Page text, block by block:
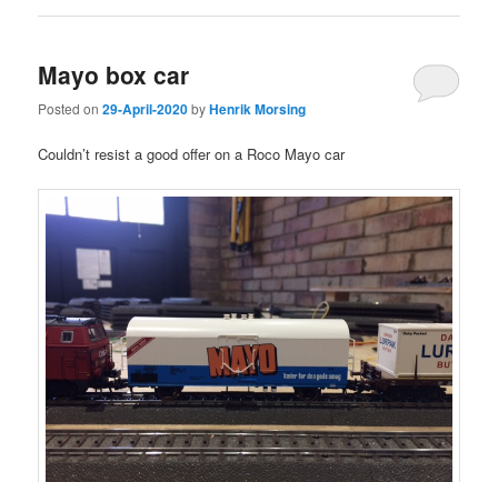
Mayo box car
Posted on29-April-2020byHenrik Morsing
Couldn’t resist a good offer on a Roco Mayo car